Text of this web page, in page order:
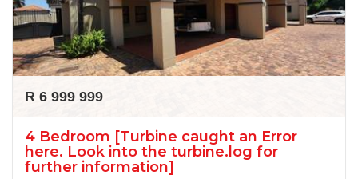
R 6 999 999
4 Bedroom [Turbine caught an Error
here. Look into the turbine.log for
further information]